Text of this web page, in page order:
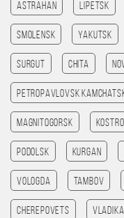
Astrahan Lipetsk
Smolensk Yakutsk
Surgut Chita
Petropavlovsk
Magnitogorsk
Podolsk Kurgan
Vologda Tambov
Cherepovets